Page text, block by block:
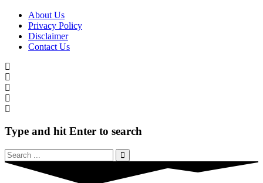
About Us
Privacy Policy
Disclaimer
Contact Us
Type and hit Enter to search